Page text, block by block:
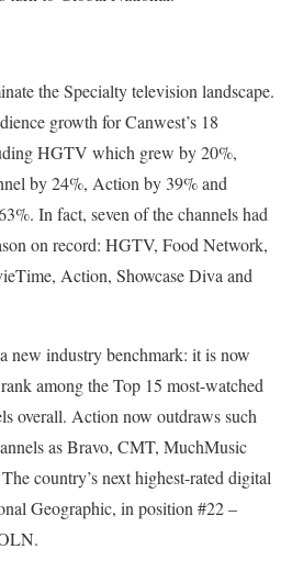
the Specialty television landscape.
growth for Canwest’s 18
HGTV which grew by 20%,
by 24%, Action by 39% and
In fact, seven of the channels had
on record: HGTV, Food Network,
Action, Showcase Diva and
new industry benchmark: it is now
among the Top 15 most-watched
overall. Action now outdraws such
as Bravo, CMT, MuchMusic
country’s next highest-rated digital
Geographic, in position #22 –